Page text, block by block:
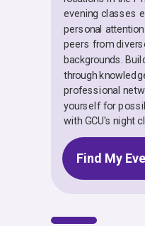
evening classes
personal
peers from
backgrounds.
through
professional
yourself for
with GCU's night
Find My